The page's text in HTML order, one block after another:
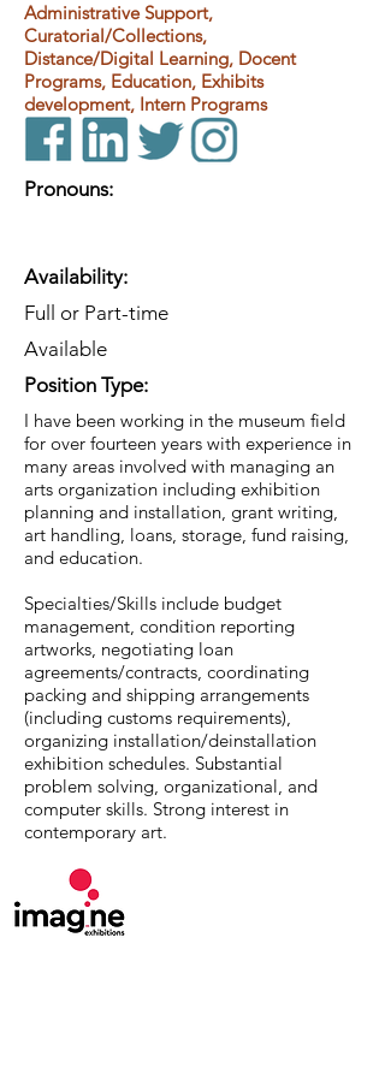
Administrative Support,
Curatorial/Collections,
Distance/Digital Learning, Docent
Programs, Education, Exhibits
development, Intern Programs
Pronouns:
Availability:
Full or Part-time
Available
Position Type:
I have been working in the museum field
for over fourteen years with experience in
many areas involved with managing an
arts organization including exhibition
planning and installation, grant writing,
art handling, loans, storage, fund raising,
and education.
Specialties/Skills include budget
management, condition reporting
artworks, negotiating loan
agreements/contracts, coordinating
packing and shipping arrangements
(including customs requirements),
organizing installation/deinstallation
exhibition schedules. Substantial
problem solving, organizational, and
computer skills. Strong interest in
contemporary art.